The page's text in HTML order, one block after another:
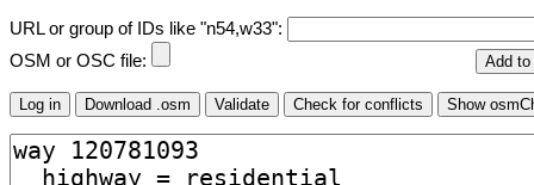
URL or group of IDs like "n54,w33":
OSM or OSC file: